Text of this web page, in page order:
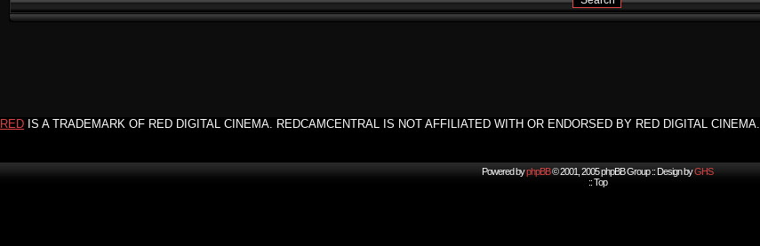
RED IS A TRADEMARK OF RED DIGITAL CINEMA. REDCAMCENTRAL IS NOT AFFILIATED WITH OR ENDORSED BY RED DIGITAL CINEMA.
Powered byphpBB© 2001, 2005 phpBB Group :: Design byGHS
::Top